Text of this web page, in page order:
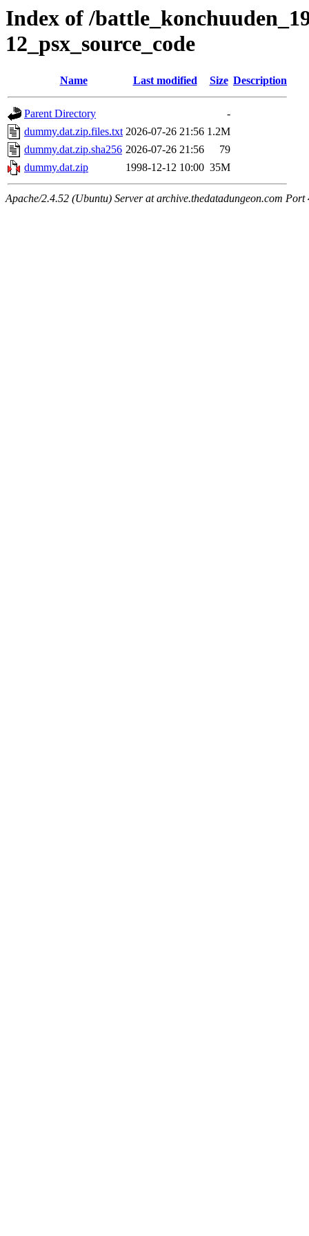
Index of /
12_psx_source_code
Name Last modified Size Description
Parent Directory
-
dummy.dat.zip.files.txt 2026-07-26 21:56 1.2M
dummy.dat.zip.sha256 2026-07-26 21:56
79
dummy.dat.zip
1998-12-12 10:00 35M
Apache/2.4.52 (Ubuntu) Server at archive.thedatadungeon.com Port